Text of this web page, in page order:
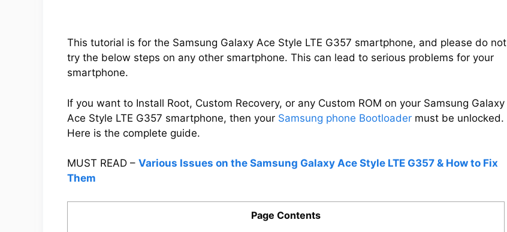
This tutorial is for the Samsung Galaxy Ace Style LTE G357 smartphone, and please do not
try the below steps on any other smartphone. This can lead to serious problems for your
smartphone.
If you want to Install Root, Custom Recovery, or any Custom ROM on your Samsung Galaxy
Ace Style LTE G357 smartphone, then your Samsung phone Bootloader must be unlocked.
Here is the complete guide.
MUST READ – Various Issues on the Samsung Galaxy Ace Style LTE G357 & How to Fix
Them
Page Contents